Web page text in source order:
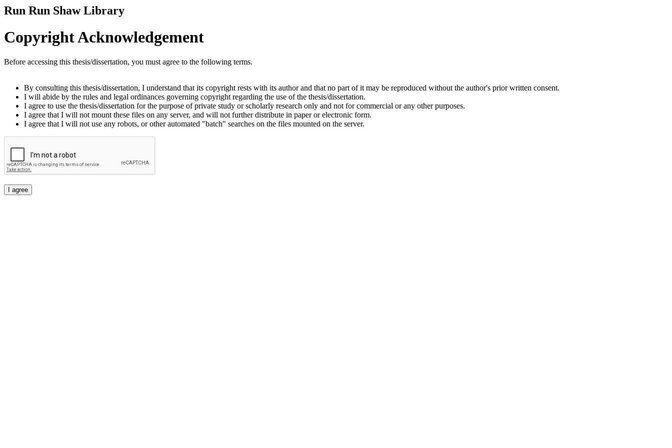
Run Run Shaw Library
Copyright Acknowledgement
Before accessing this thesis/dissertation, you must agree to the following terms.
By consulting this thesis/dissertation, I understand that its copyright rests with its author and that no part of it may be reproduced without the author's prior written consent.
I will abide by the rules and legal ordinances governing copyright regarding the use of the thesis/dissertation.
I agree to use the thesis/dissertation for the purpose of private study or scholarly research only and not for commercial or any other purposes.
I agree that I will not mount these files on any server, and will not further distribute in paper or electronic form.
I agree that I will not use any robots, or other automated "batch" searches on the files mounted on the server.